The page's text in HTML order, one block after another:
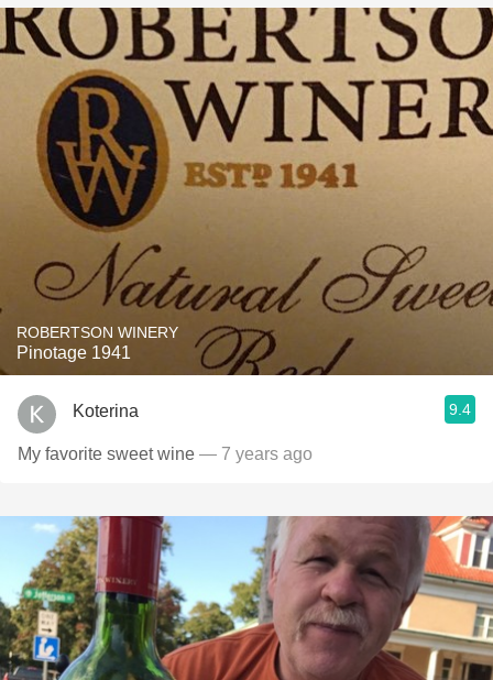
ROBERTSON WINERY
Pinotage 1941
Koterina 9.4
My favorite sweet wine — 7 years ago